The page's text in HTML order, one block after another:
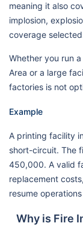
meaning it also
implosion,
coverage
Whether you run
Area or a large
factories is not
Example
A printing facility
short-circuit. The
450,000. A valid
replacement
resume
Why is Fire